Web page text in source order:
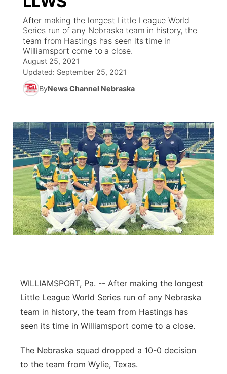
Ag & Outdoor
News Team
Calendar
Obituaries
Weather Pic of the Week
NCN Top Plays
Coach Interviews
Rankings
Husker Sports
Team Alerts
Sports Staff
About
ESPN Tri-Cities
Listen Live
Scoreboard
Podcasts
Husker Sports
Watch Live
TV Program Guide
Promos
Community Hero
Stretch Across Nebraska
About ▼
Channel Finder
Jobs
Advertise
Region: Central ▼
Central
Metro
Platte Valley
River Country
Sandhills
After making the longest Little League World
Series run of any Nebraska team in history, the
team from Hastings has seen its time in
Williamsport come to a close.
August 25, 2021
Updated: September 25, 2021
ByNews Channel Nebraska
WILLIAMSPORT, Pa. -- After making the longest
Little League World Series run of any Nebraska
team in history, the team from Hastings has
seen its time in Williamsport come to a close.
The Nebraska squad dropped a 10-0 decision
to the team from Wylie, Texas.